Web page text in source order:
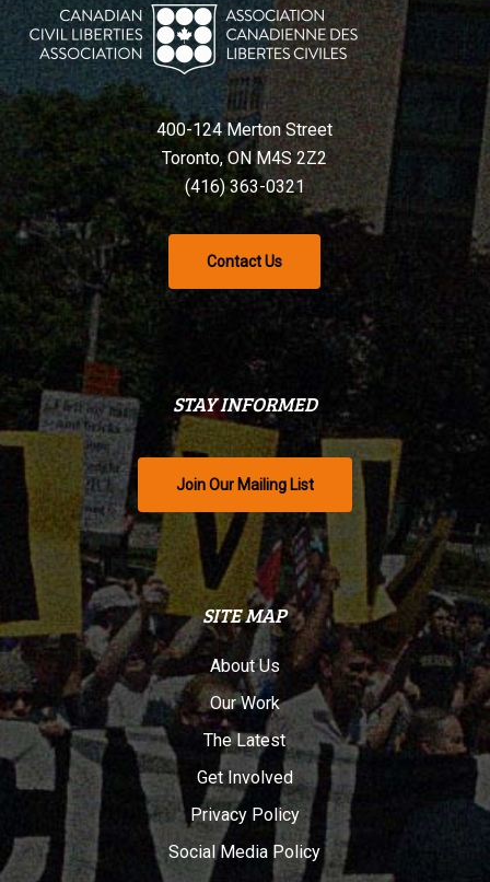
400-124 Merton Street
Toronto, ON M4S 2Z2
(416) 363-0321
Contact Us
STAY INFORMED
Join Our Mailing List
SITE MAP
About Us
Our Work
The Latest
Get Involved
Privacy Policy
Social Media Policy